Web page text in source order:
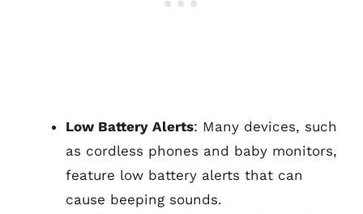
Low Battery Alerts: Many devices, such
as cordless phones and baby monitors,
feature low battery alerts that can
cause beeping sounds.